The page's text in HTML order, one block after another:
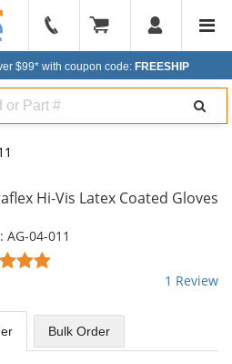
904-
296-
$99* with coupon code: FREESHIP
Hi-Vis Latex Coated Gloves
AG-04-011
5
of
5
stars
1 Review
BulkOrder